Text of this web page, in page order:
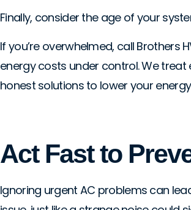
Finally, consider the age of your
If you’re overwhelmed, call Brothers
energy costs under control. We
honest solutions to lower your
Act Fast to
Ignoring urgent AC problems can